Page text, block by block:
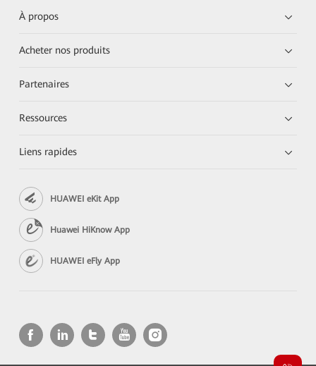
À propos
Acheter nos produits
Partenaires
Ressources
Liens rapides
HUAWEI eKit App
Huawei HiKnow App
HUAWEI eFly App